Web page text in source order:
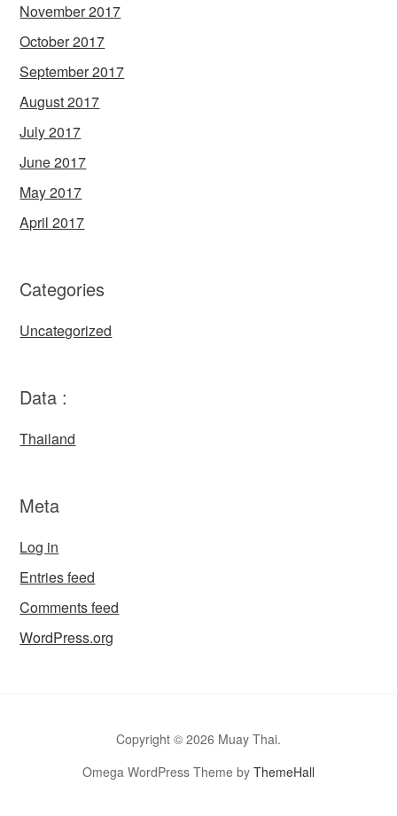
November 2017
October 2017
September 2017
August 2017
July 2017
June 2017
May 2017
April 2017
Categories
Uncategorized
Data :
Thailand
Meta
Log in
Entries feed
Comments feed
WordPress.org
Copyright © 2026 Muay Thai.
Omega WordPress Theme by ThemeHall